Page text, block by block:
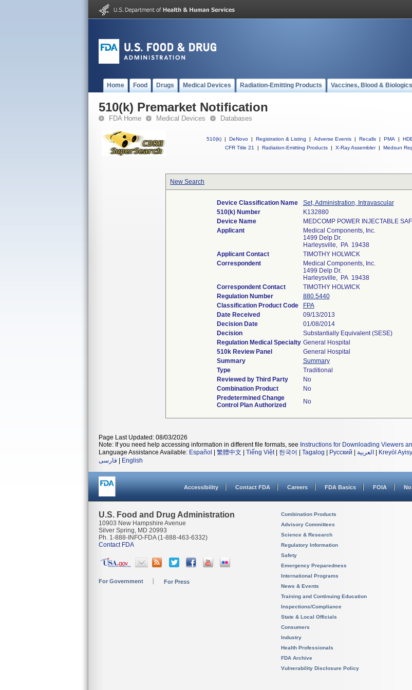
Home Food Drugs Medical Devices Radiation-Emitting Products Vaccines, Blood & Biologics
510(k) Premarket Notification
FDA Home Medical Devices Databases
510(k) | DeNovo | Registration & Listing | Adverse Events | Recalls | PMA |
CFR Title 21
| Radiation-Emitting Products | X-Ray Assembler | Medsun
New Search
Device Classification Name
Set, Administration, Intravascular
510(k) Number
K132880
Device Name
MEDCOMP POWER INJECTABLE
Applicant
Medical Components, Inc.
1499 Delp Dr.
Harleysville, PA 19438
Applicant Contact
TIMOTHY HOLWICK
Correspondent
Medical Components, Inc.
1499 Delp Dr.
Harleysville, PA 19438
Correspondent Contact
TIMOTHY HOLWICK
Regulation Number
880.5440
Classification Product Code
FPA
Date Received
09/13/2013
Decision Date
01/08/2014
Decision
Substantially Equivalent (SESE)
Regulation Medical Specialty General Hospital
510k Review Panel
General Hospital
Summary
Summary
Type
Traditional
Reviewed by Third Party
No
Combination Product
No
Predetermined Change
Control Plan Authorized
No
Page Last Updated: 08/03/2026
Note: If you need help accessing information in different file formats, see Instructions for Downloading Viewers
Language Assistance Available: Español 繁體中文 Tiếng Việt| 한국어 Tagalog Русский العربية Kreyòl
فارسی
English
Accessibility Contact FDA Careers FDA Basics FOIA
U.S. Food and Drug Administration
10903 New Hampshire Avenue
Silver Spring, MD 20993
Ph. 1-888-INFO-FDA (1-888-463-6332)
Contact FDA
For Government For Press
Combination Products
Advisory Committees
Science & Research
Regulatory Information
Safety
Emergency Preparedness
International Programs
News & Events
Training and Continuing Education
Inspections/Compliance
State & Local Officials
Consumers
Industry
Health Professionals
FDA Archive
Vulnerability Disclosure Policy